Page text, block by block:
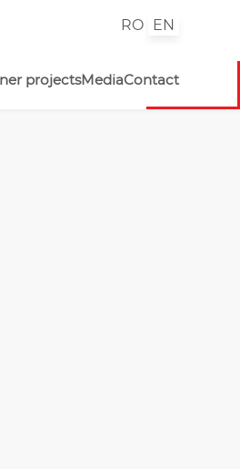
RO EN
projectsMediaContact